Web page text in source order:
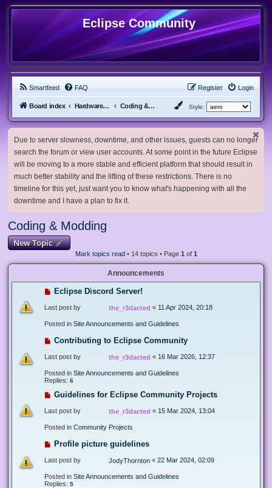
Eclipse Community
Smartfeed FAQ Login
Register
Board index Hardware, Software and Customization Coding & Modding Style:
Due to server slowness, downtime, and other issues, guests can no longer
search the forum or view user accounts. At some point in the future Eclipse
will be moving to a more stable and efficient platform that should result in
much better stability and the lifting of these restrictions. There is no
timeline for this yet, just want you to know what's happening with all the
downtime and I have a plan to fix it.
Coding & Modding
New Topic
Mark topics read• 14 topics • Page 1 of 1
Announcements
Eclipse Discord Server!
Last post by the_r3dacted « 11 Apr 2024, 20:18
Posted in Site Announcements and Guidelines
Contributing to Eclipse Community
Last post by the_r3dacted « 16 Mar 2026, 12:37
Posted in Site Announcements and Guidelines
Replies: 6
Guidelines for Eclipse Community Projects
Last post by the_r3dacted « 15 Mar 2024, 13:04
Posted in Community Projects
Profile picture guidelines
Last post by JodyThornton « 22 Mar 2024, 02:09
Posted in Site Announcements and Guidelines
Replies: 5